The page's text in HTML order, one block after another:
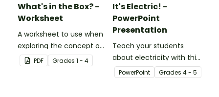
What's in the Box? -
Worksheet
A worksheet to use when
exploring the concept of
light.PDF Grades 1 - 4
It's Electric! -
PowerPoint
Presentation
Teach your students
about electricity with this
editable 23-slide
teaching PowerPoint.
PowerPoint Grades 4 - 5